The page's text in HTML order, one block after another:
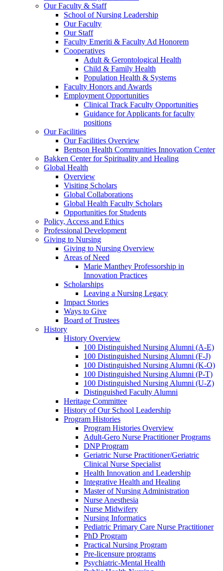
Our Faculty & Staff
School of Nursing Leadership
Our Faculty
Our Staff
Faculty Emeriti & Faculty Ad Honorem
Cooperatives
Adult & Gerontological Health
Child & Family Health
Population Health & Systems
Faculty Honors and Awards
Employment Opportunities
Clinical Track Faculty Opportunities
Guidance for Applicants for faculty
positions
Our Facilities
Our Facilities Overview
Bentson Health Communities Innovation Center
Bakken Center for Spirituality and Healing
Global Health
Overview
Visiting Scholars
Global Collaborations
Global Health Faculty Scholars
Opportunities for Students
Policy, Access and Ethics
Professional Development
Giving to Nursing
Giving to Nursing Overview
Areas of Need
Marie Manthey Professorship in
Innovation Practices
Scholarships
Leaving a Nursing Legacy
Impact Stories
Ways to Give
Board of Trustees
History
History Overview
100 Distinguished Nursing Alumni (A-E)
100 Distinguished Nursing Alumni (F-J)
100 Distinguished Nursing Alumni (K-O)
100 Distinguished Nursing Alumni (P-T)
100 Distinguished Nursing Alumni (U-Z)
Distinguished Faculty Alumni
Heritage Committee
History of Our School Leadership
Program Histories
Program Histories Overview
Adult-Gero Nurse Practitioner Programs
DNP Program
Geriatric Nurse Practitioner/Geriatric
Clinical Nurse Specialist
Health Innovation and Leadership
Integrative Health and Healing
Master of Nursing Administration
Nurse Anesthesia
Nurse Midwifery
Nursing Informatics
Pediatric Primary Care Nurse Practitioner
PhD Program
Practical Nursing Program
Pre-licensure programs
Psychiatric-Mental Health